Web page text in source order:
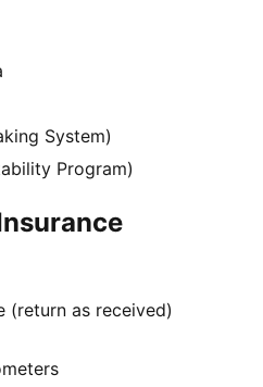
System)
Program)
(return as received)